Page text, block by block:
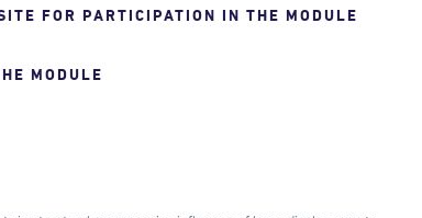
FOR PARTICIPATION IN THE MODULE
MODULE